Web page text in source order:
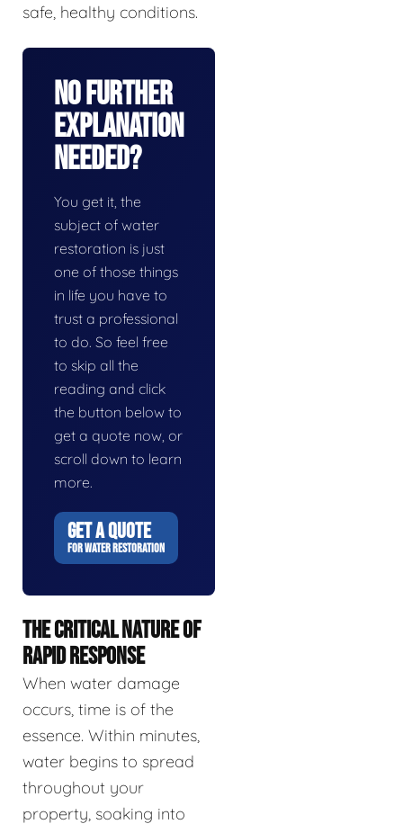
safe, healthy conditions.
No Further
Explanation
Needed?
You get it, the
subject of water
restoration is just
one of those things
in life you have to
trust a professional
to do. So feel free
to skip all the
reading and click
the button below to
get a quote now, or
scroll down to learn
more.
GET A QUOTE
FOR WATER RESTORATION
THE CRITICAL NATURE OF
RAPID RESPONSE
When water damage
occurs, time is of the
essence. Within minutes,
water begins to spread
throughout your
property, soaking into